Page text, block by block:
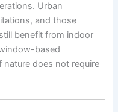
Urban
and those
benefit from indoor
based
does not require